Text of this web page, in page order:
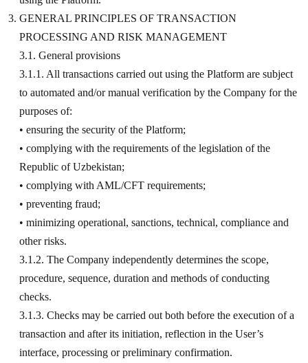
GENERAL PRINCIPLES OF TRANSACTION
PROCESSING AND RISK MANAGEMENT
3.1. General provisions
3.1.1. All transactions carried out using the Platform are subject
to automated and/or manual verification by the Company for the
purposes of:
• ensuring the security of the Platform;
• complying with the requirements of the legislation of the
Republic of Uzbekistan;
• complying with AML/CFT requirements;
• preventing fraud;
• minimizing operational, sanctions, technical, compliance and
other risks.
3.1.2. The Company independently determines the scope,
procedure, sequence, duration and methods of conducting
checks.
3.1.3. Checks may be carried out both before the execution of a
transaction and after its initiation, reflection in the User’s
interface, processing or preliminary confirmation.